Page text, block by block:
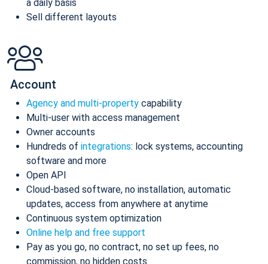
a daily basis
Sell different layouts
Account
Agency and multi-property capability
Multi-user with access management
Owner accounts
Hundreds of integrations: lock systems, accounting
software and more
Open API
Cloud-based software, no installation, automatic
updates, access from anywhere at anytime
Continuous system optimization
Online help and free support
Pay as you go, no contract, no set up fees, no
commission, no hidden costs